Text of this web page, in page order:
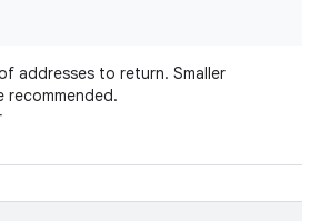
addresses to return. Smaller
recommended.